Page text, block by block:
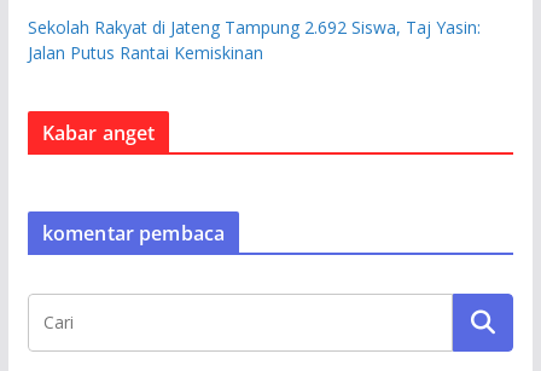
Sekolah Rakyat di Jateng Tampung 2.692 Siswa, Taj Yasin:
Jalan Putus Rantai Kemiskinan
Kabar anget
komentar pembaca